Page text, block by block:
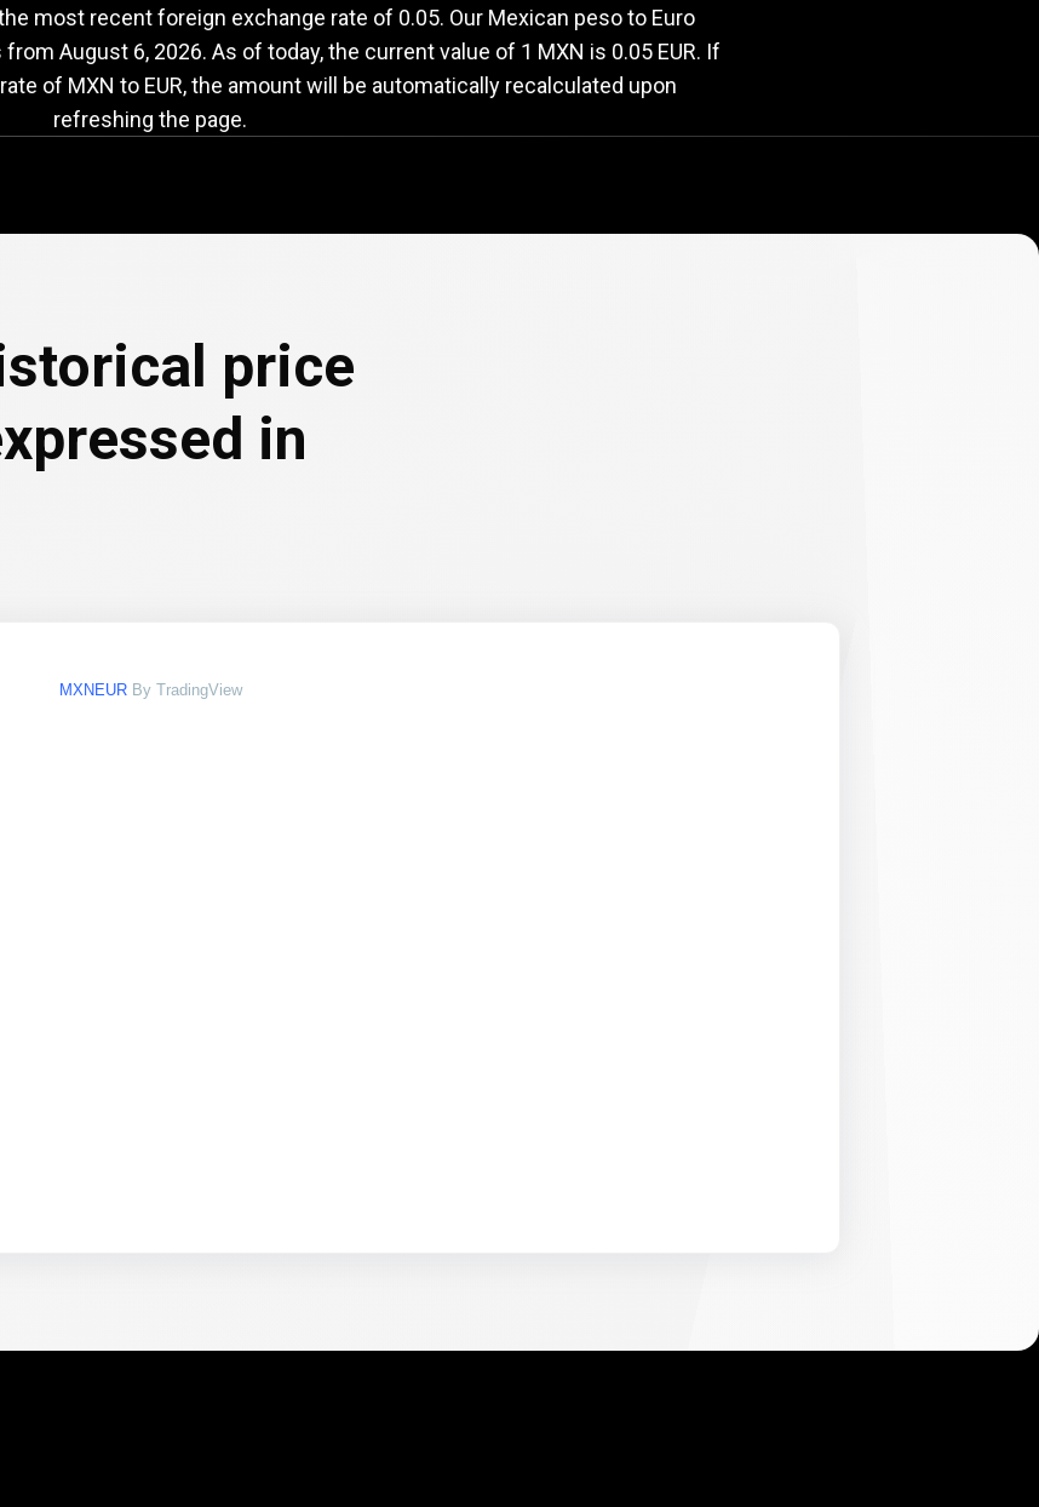
to EUR exchange rate
most recent foreign exchange rate of 0.05. Our Mexican peso to Euro
from August 6, 2026. As of today, the current value of 1 MXN is 0.05 EUR. If
of MXN to EUR, the amount will be automatically recalculated upon
refreshing the page.
price
in
MXNEUR By TradingView